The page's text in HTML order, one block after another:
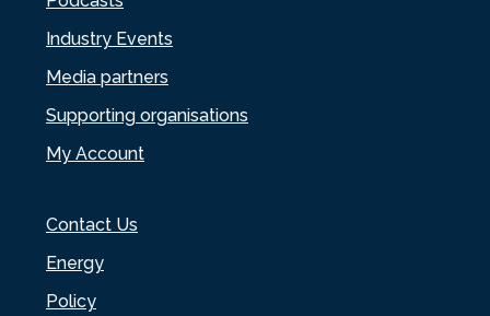
Industry Events
Media partners
Supporting organisations
My Account
Contact Us
Energy
Policy